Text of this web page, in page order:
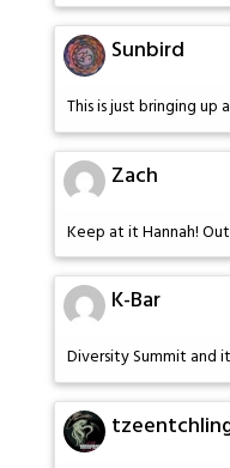
Sunbird
This is just bringing up
Zach
Keep at it Hannah!
K-Bar
Diversity Summit and